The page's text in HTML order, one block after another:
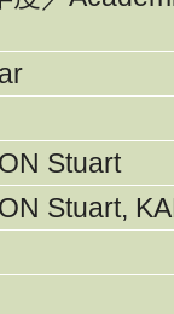
Stuart
Stuart,